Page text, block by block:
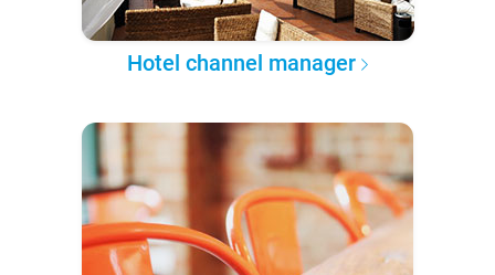
Hotel channel manager